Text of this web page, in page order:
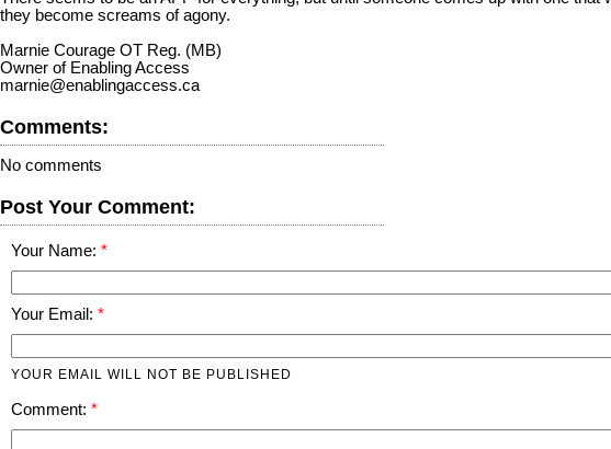
they become screams of agony.
Marnie Courage OT Reg. (MB)
Owner of Enabling Access
marnie@enablingaccess.ca
Comments:
No comments
Post Your Comment:
Your Name:
Your Email:
YOUR EMAIL WILL NOT BE PUBLISHED
Comment: